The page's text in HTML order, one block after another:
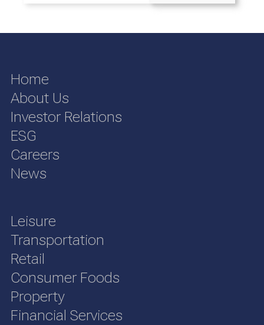
Home
About Us
Investor Relations
ESG
Careers
News
Leisure
Transportation
Retail
Consumer Foods
Property
Financial Services